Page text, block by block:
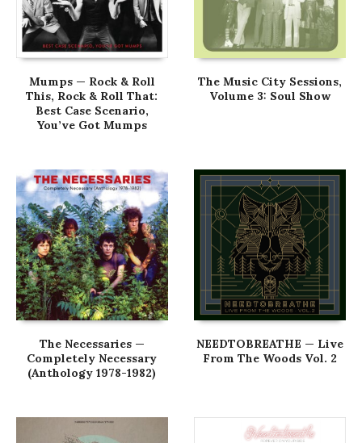
Mumps — Rock & Roll
This, Rock & Roll That:
Best Case Scenario,
You’ve Got Mumps
The Music City Sessions,
Volume 3: Soul Show
The Necessaries —
Completely Necessary
(Anthology 1978-1982)
NEEDTOBREATHE — Live
From The Woods Vol. 2